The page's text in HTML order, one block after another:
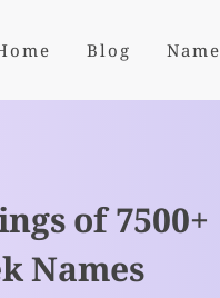
Blog
of 7500+
Names